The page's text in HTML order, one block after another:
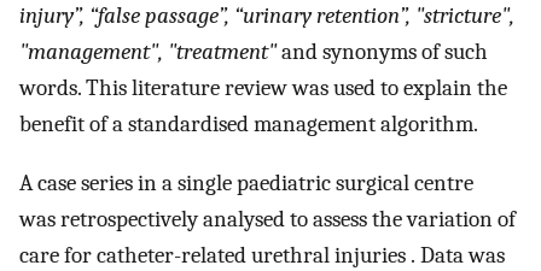
injury”, “false passage”, “urinary retention”, "stricture",
"management", "treatment"and synonyms of such
words. This literature review was used to explain the
benefit of a standardised management algorithm.
A case series in a single paediatric surgical centre
was retrospectively analysed to assess the variation of
care for catheter-related urethral injuries . Data was